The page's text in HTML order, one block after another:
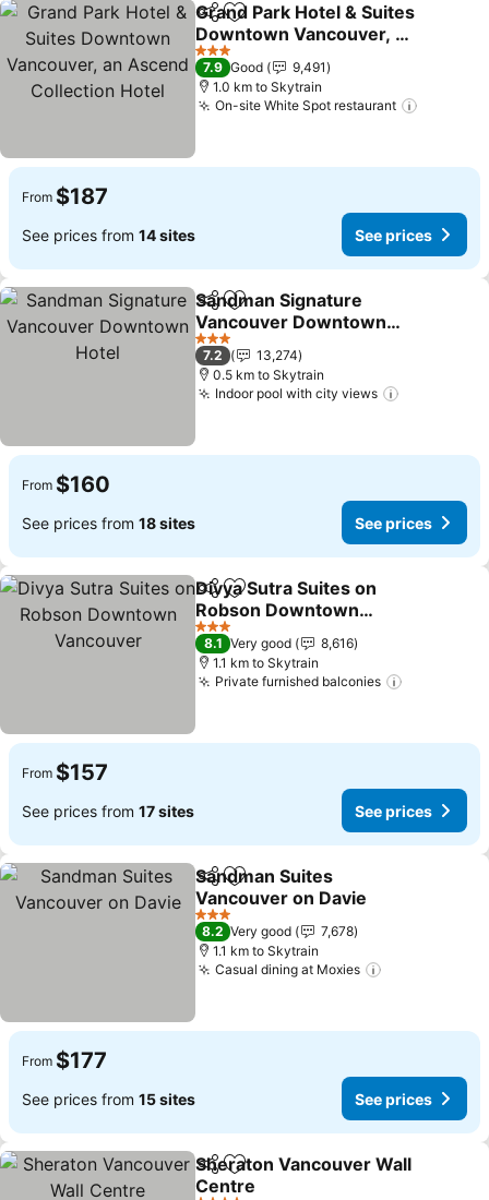
ShareAdd to favorites
Grand Park Hotel & Suites
Downtown Vancouver, an
Ascend Collection Hotel
See prices
3 Stars
7.9 Good
9,491
1.0 km to Skytrain
On-site White Spot restaurant
From $187
See prices from 14 sites See prices
ShareAdd to favorites
Sandman Signature
Vancouver Downtown
Hotel
See prices
3 Stars
7.2
13,274
0.5 km to Skytrain
Indoor pool with city views
From $160
See prices from 18 sites See prices
ShareAdd to favorites
Divya Sutra Suites on
Robson Downtown
Vancouver
See prices
3 Stars
8.1 Very good
8,616
1.1 km to Skytrain
Private furnished balconies
From $157
See prices from 17 sites See prices
ShareAdd to favorites
Sandman Suites
Vancouver on Davie
See prices
3 Stars
8.2 Very good
7,678
1.1 km to Skytrain
Casual dining at Moxies
From $177
See prices from 15 sites See prices
ShareAdd to favorites
Sheraton Vancouver Wall
Centre